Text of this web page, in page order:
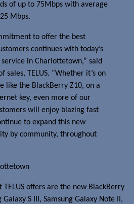
of up to 75Mbps with average
Mbps.
to offer the best
continues with today’s
service in Charlottetown,” said
sales, TELUS. “Whether it’s on
like the BlackBerry Z10, on a
key, even more of our
will enjoy blazing fast
to expand this new
by community, throughout
TELUS offers are the new BlackBerry
S III, Samsung Galaxy Note II,